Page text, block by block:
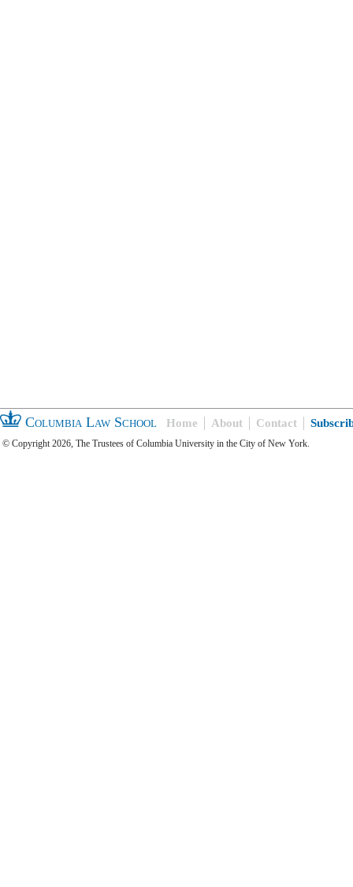
Columbia Law School Home About Contact
© Copyright 2026, The Trustees of Columbia University in the City of New York.